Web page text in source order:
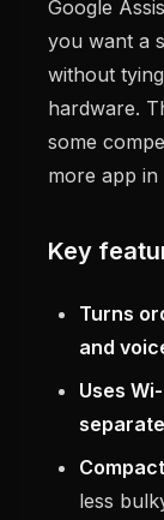
Google
you want a
without
hardware.
some
more app
Key
Turns
and
Uses
less